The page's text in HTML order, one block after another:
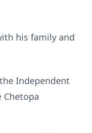
his family and
Independent
Chetopa